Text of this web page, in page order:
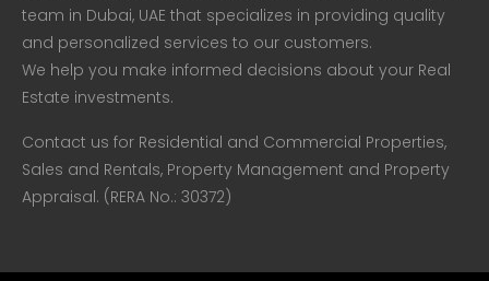
team in Dubai, UAE that specializes in providing quality
and personalized services to our customers.
We help you make informed decisions about your Real
Estate investments.
Contact us for Residential and Commercial Properties,
Sales and Rentals, Property Management and Property
Appraisal. (RERA No.: 30372)